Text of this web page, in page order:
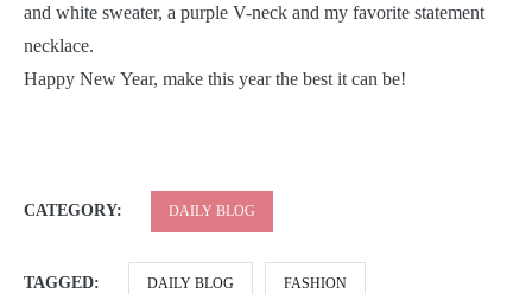
and white sweater, a purple V-neck and my favorite statement
necklace.
Happy New Year, make this year the best it can be!
CATEGORY: DAILY BLOG
TAGGED: DAILY BLOG FASHION